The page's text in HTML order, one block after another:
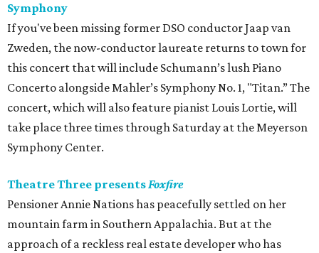
Symphony
If you've been missing former DSO conductor Jaap van
Zweden, the now-conductor laureate returns to town for
this concert that will include Schumann’s lush Piano
Concerto alongside Mahler’s Symphony No. 1, "Titan.” The
concert, which will also feature pianist Louis Lortie, will
take place three times through Saturday at the Meyerson
Symphony Center.
Theatre Three presentsFoxfire
Pensioner Annie Nations has peacefully settled on her
mountain farm in Southern Appalachia. But at the
approach of a reckless real estate developer who has